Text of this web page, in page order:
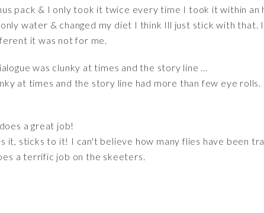
pack & I only took it twice every time I took it within an
water & changed my diet I think Ill just stick with that.
it was not for me.
was clunky at times and the story line ...
at times and the story line had more than few eye
a great job!
it, sticks to it! I can't believe how many flies have been
a terrific job on the skeeters.